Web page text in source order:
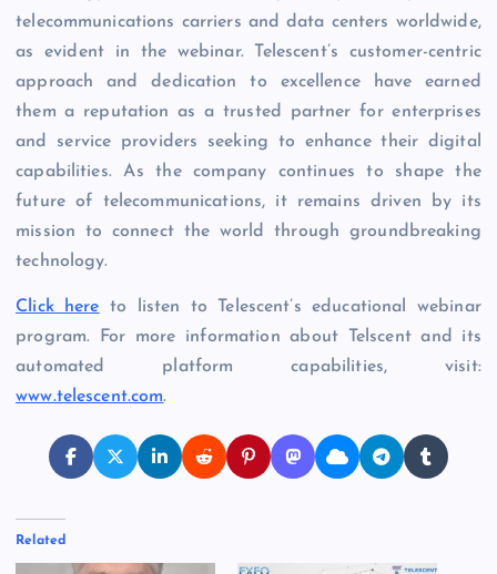
telecommunications carriers and data centers worldwide,
as evident in the webinar. Telescent’s customer-centric
approach and dedication to excellence have earned
them a reputation as a trusted partner for enterprises
and service providers seeking to enhance their digital
capabilities. As the company continues to shape the
future of telecommunications, it remains driven by its
mission to connect the world through groundbreaking
technology.
Click here to listen to Telescent’s educational webinar
program. For more information about Telscent and its
automated platform capabilities, visit:
www.telescent.com.
Related